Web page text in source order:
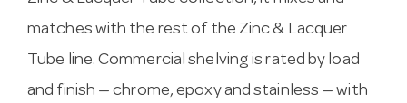
matches with the rest of the Zinc & Lacquer
Tube line. Commercial shelving is rated by load
and finish — chrome, epoxy and stainless — with